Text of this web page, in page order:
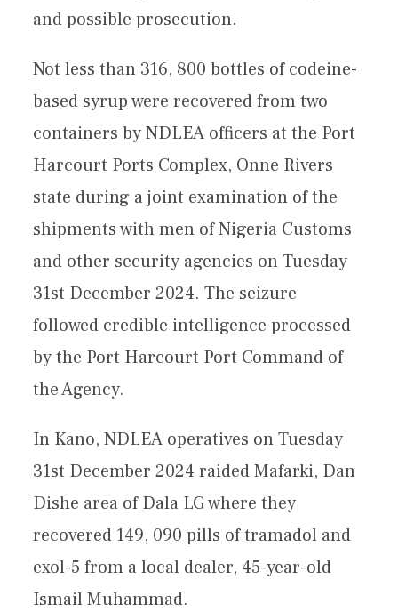
and possible prosecution.
Not less than 316, 800 bottles of codeine-
based syrup were recovered from two
containers by NDLEA officers at the Port
Harcourt Ports Complex, Onne Rivers
state during a joint examination of the
shipments with men of Nigeria Customs
and other security agencies on Tuesday
31st December 2024. The seizure
followed credible intelligence processed
by the Port Harcourt Port Command of
the Agency.
In Kano, NDLEA operatives on Tuesday
31st December 2024 raided Mafarki, Dan
Dishe area of Dala LG where they
recovered 149, 090 pills of tramadol and
exol-5 from a local dealer, 45-year-old
Ismail Muhammad.